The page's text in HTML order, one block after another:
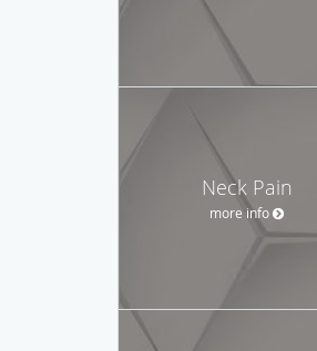
Neck Pain
more info